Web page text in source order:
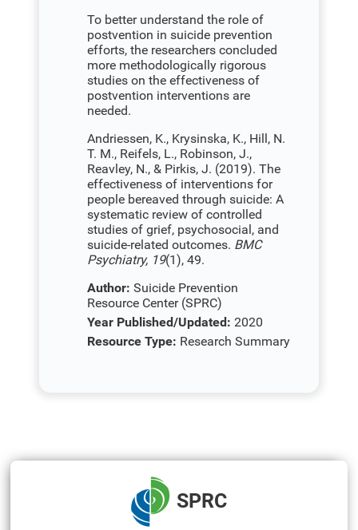
To better understand the role of
postvention in suicide prevention
efforts, the researchers concluded
more methodologically rigorous
studies on the effectiveness of
postvention interventions are
needed.
Andriessen, K., Krysinska, K., Hill, N.
T. M., Reifels, L., Robinson, J.,
Reavley, N., & Pirkis, J. (2019). The
effectiveness of interventions for
people bereaved through suicide: A
systematic review of controlled
studies of grief, psychosocial, and
suicide-related outcomes. BMC
Psychiatry, 19(1), 49.
Author: Suicide Prevention
Resource Center (SPRC)
Year Published/Updated: 2020
Resource Type: Research Summary
SPRC